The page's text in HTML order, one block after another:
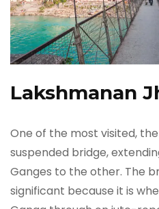
Lakshmanan
One of the most visited,
suspended bridge,
Ganges to the other. The
significant because it is